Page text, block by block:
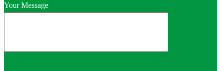
Your Message